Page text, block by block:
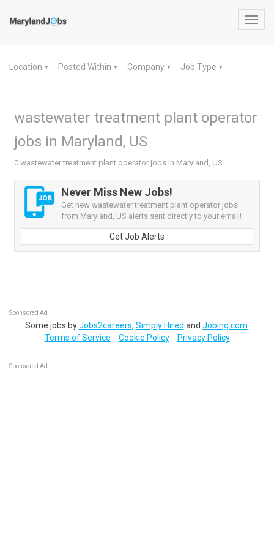
Location ▼ Posted Within ▼ Company ▼ Job Type ▼
wastewater treatment plant operator
jobs in Maryland, US
0 wastewater treatment plant operator jobs in Maryland, US
Never Miss New Jobs!
Get new wastewater treatment plant operator jobs
from Maryland, US alerts sent directly to your email!
Get Job Alerts
Sponsored Ad
Some jobs byJobs2careers, Simply Hired and Jobing.com
Terms of Service
Cookie Policy Privacy Policy
Sponsored Ad